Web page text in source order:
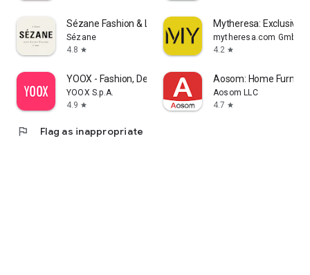
Sézane Fashion & Leather Goods
Sézane
4.8 star
Mytheresa: Exclusive
mytheresa.com GmbH
4.2 star
YOOX - Fashion, Design and Art
YOOX S.p.A.
4.9 star
Aosom: Home
Aosom LLC
4.7 star
flag Flag as inappropriate